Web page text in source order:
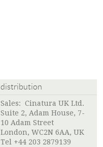
distribution
Sales: Cinatura UK Ltd.
Suite 2, Adam House, 7-
10 Adam Street
London, WC2N 6AA, UK
Tel +44 203 2879139